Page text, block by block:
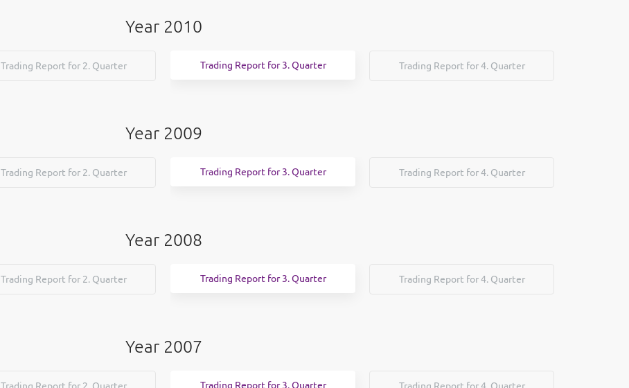
Year 2010
Trading Report for 2. Quarter Trading Report for 3. Quarter Trading Report for 4. Quarter
Year 2009
Trading Report for 2. Quarter Trading Report for 3. Quarter Trading Report for 4. Quarter
Year 2008
Trading Report for 2. Quarter Trading Report for 3. Quarter Trading Report for 4. Quarter
Year 2007
Trading Report for 3. Quarter